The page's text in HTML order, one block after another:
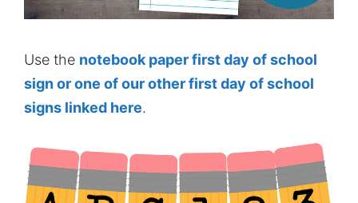
Use the notebook paper first day of school
sign or one of our other first day of school
signs linked here.